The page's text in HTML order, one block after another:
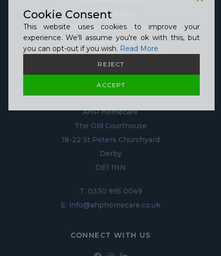
Privacy Policy
Infection Control policy
Cookie Policy
Equality, Diversity & inclusion Policy
CONTACT US
AHP Homecare
The Old Courthouse
18-22 St Peters Churchyard
Derby
DE1 1NN
T: 0330 995 0049
E: info@ahphomecare.co.uk
CONNECT WITH US
Cookie Consent
This website uses cookies to improve your
experience. We'll assume you're ok with this, but
you can opt-out if you wish. Read More
REJECT
ACCEPT